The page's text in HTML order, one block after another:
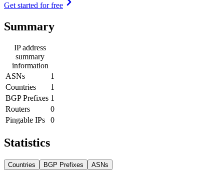
Get started for free
Summary
IP address
summary
information
ASNs
1
Countries
1
BGP Prefixes 1
Routers
0
Pingable IPs
0
Statistics
Countries BGP Prefixes ASNs